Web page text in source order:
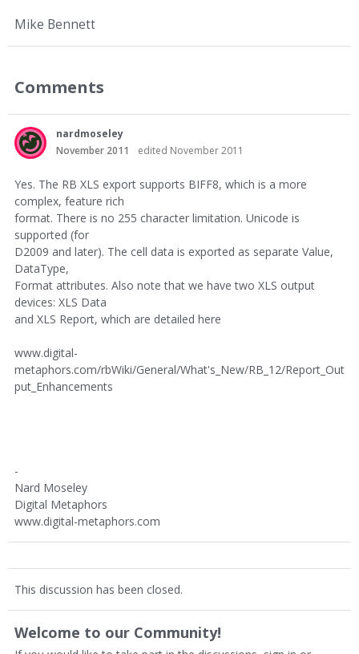
Mike Bennett
Comments
nardmoseley
November 2011
edited November 2011
Yes. The RB XLS export supports BIFF8, which is a more
complex, feature rich
format. There is no 255 character limitation. Unicode is
supported (for
D2009 and later). The cell data is exported as separate Value,
DataType,
Format attributes. Also note that we have two XLS output
devices: XLS Data
and XLS Report, which are detailed here
www.digital-
metaphors.com/rbWiki/General/What's_New/RB_12/Report_Out
put_Enhancements
-
Nard Moseley
Digital Metaphors
www.digital-metaphors.com
This discussion has been closed.
Welcome to our Community!